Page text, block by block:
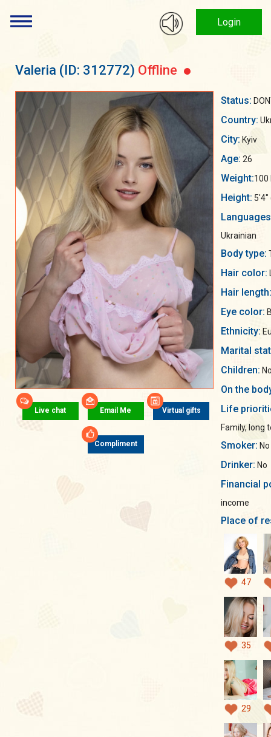
Login
Valeria (ID: 312772) Offline
Live chat Email Me Virtual gifts
Compliment
Status:
Country:
City: Kyiv
Age: 26
Weight:100
Height: 5'4"
Ukrainian
Body type:
Hair color:
Hair length:
Eye color:
Ethnicity:
Marital
Children:
On the
Life
Family, long
Smoker: No
Drinker: No
Financial
income
Place of
47
35
29